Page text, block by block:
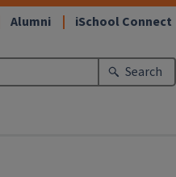
Alumni iSchool Connect
Search